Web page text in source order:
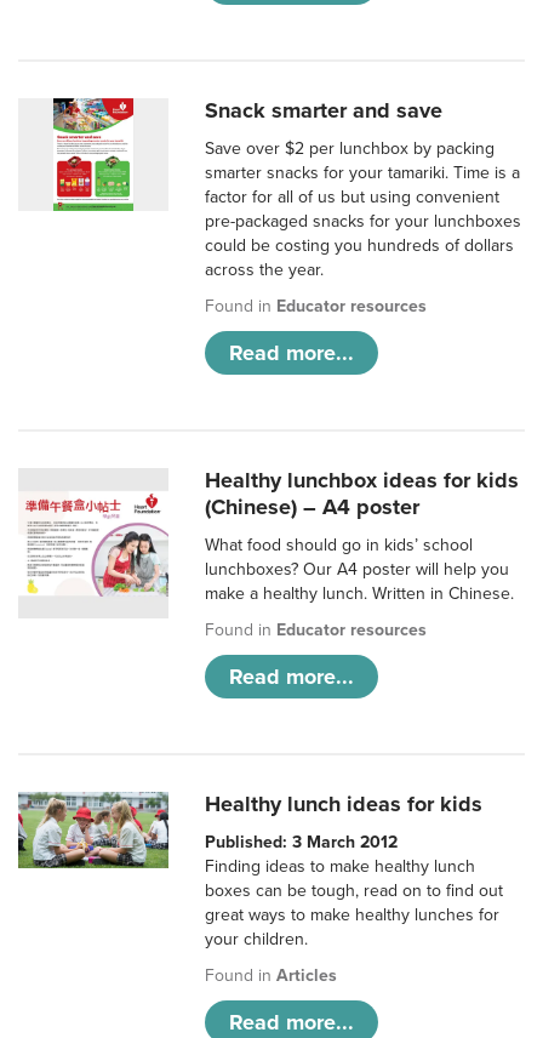
Snack smarter and save
Save over $2 per lunchbox by packing
smarter snacks for your tamariki. Time is a
factor for all of us but using convenient
pre-packaged snacks for your lunchboxes
could be costing you hundreds of dollars
across the year.
Found in Educator resources
Read more...
Healthy lunchbox ideas for kids
(Chinese) – A4 poster
What food should go in kids’ school
lunchboxes? Our A4 poster will help you
make a healthy lunch. Written in Chinese.
Found in Educator resources
Read more...
Healthy lunch ideas for kids
Published: 3 March 2012
Finding ideas to make healthy lunch
boxes can be tough, read on to find out
great ways to make healthy lunches for
your children.
Found inArticles
Read more...